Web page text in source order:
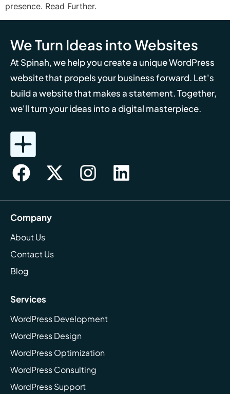
presence. Read Further.
We Turn Ideas into Websites
At Spinah, we help you create a unique WordPress
website that propels your business forward. Let's
build a website that makes a statement. Together,
we'll turn your ideas into a digital masterpiece.
Company
About Us
Contact Us
Blog
Services
WordPress Development
WordPress Design
WordPress Optimization
WordPress Consulting
WordPress Support